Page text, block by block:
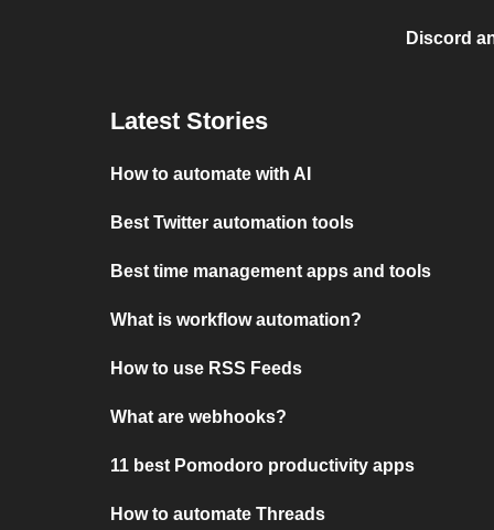
Discord
Latest Stories
How to automate with AI
Best Twitter automation tools
Best time management apps and tools
What is workflow automation?
How to use RSS Feeds
What are webhooks?
11 best Pomodoro productivity apps
How to automate Threads